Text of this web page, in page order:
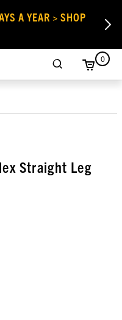
A YEAR > SHOP
0
Straight Leg